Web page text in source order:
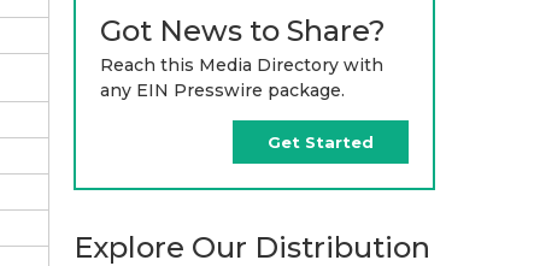
Got News to Share?
Reach this Media Directory with
any EIN Presswire package.
Get Started
Explore Our Distribution